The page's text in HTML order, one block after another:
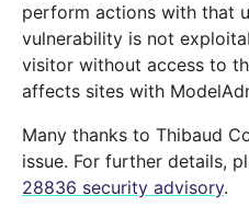
perform actions with that
vulnerability is not
visitor without access to
affects sites with
Many thanks to Thibaud
issue. For further details,
28836 security advisory.